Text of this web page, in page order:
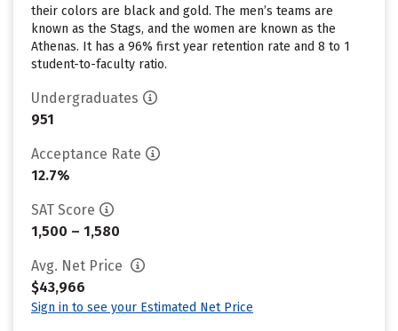
their colors are black and gold. The men’s teams are
known as the Stags, and the women are known as the
Athenas. It has a 96% first year retention rate and 8 to 1
student-to-faculty ratio.
Undergraduates
951
Acceptance Rate
12.7%
SAT Score
1,500 – 1,580
Avg. Net Price
$43,966
Sign in to see your Estimated Net Price